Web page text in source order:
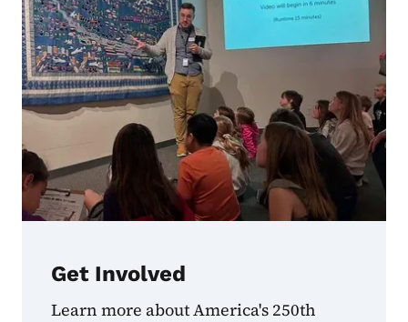
Get Involved
Learn more about America's 250th